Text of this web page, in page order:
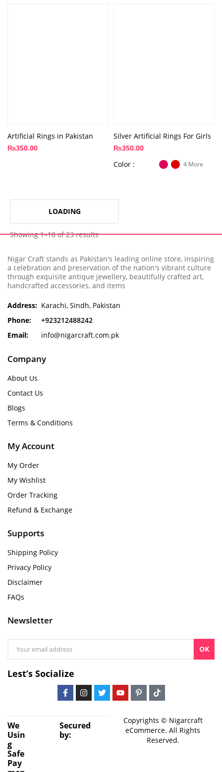
Artificial Rings in Pakistan
₨350.00
Silver Artificial Rings For Girls
₨350.00
Color
4 More
LOADING
Showing 1–18 of 23 results
Nigar Craft stands as Pakistan's leading online store, inspiring
a celebration and preservation of the nation's vibrant culture
through exquisite antique jewellery, beautifully crafted art,
handcrafted accessories, and items
Address: Karachi, Sindh, Pakistan
Phone:
+923212488242
Email:
info@nigarcraft.com.pk
Company
About Us
Contact Us
Blogs
Terms & Conditions
My Account
My Order
My Wishlist
Order Tracking
Refund & Exchange
Supports
Shipping Policy
Privacy Policy
Disclaimer
FAQs
Newsletter
OK
Lest’s Socialize
We
Usin
g
Safe
Pay
Secured
by:
Copyrights © Nigarcraft
eCommerce. All Rights
Reserved.